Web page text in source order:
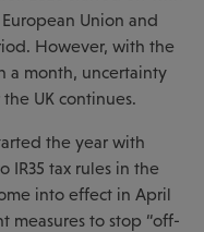
Union and
However, with the
a month, uncertainty
UK continues.
the year with
IR35 tax rules in the
into effect in April
measures to stop “off-